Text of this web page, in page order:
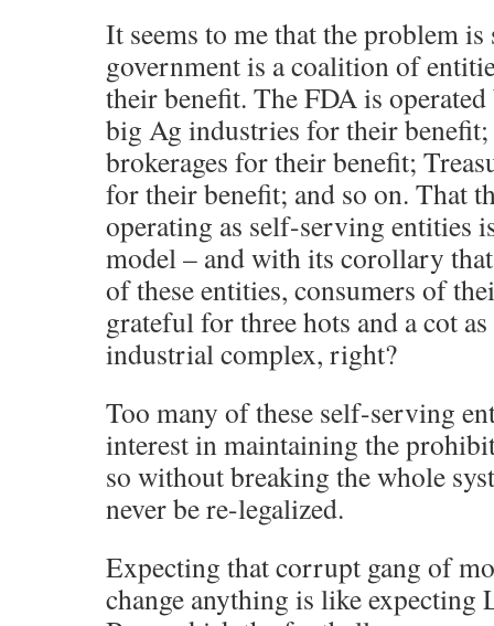
It seems to me that the problem
government is a coalition of
their benefit. The FDA is
big Ag industries for their
brokerages for their benefit;
for their benefit; and so on. That
operating as self-serving entities
model – and with its corollary
of these entities, consumers of
grateful for three hots and a cot
industrial complex, right?
Too many of these self-serving
interest in maintaining the
so without breaking the whole
never be re-legalized.
Expecting that corrupt gang of
change anything is like expecting